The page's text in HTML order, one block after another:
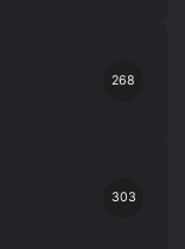
268
303